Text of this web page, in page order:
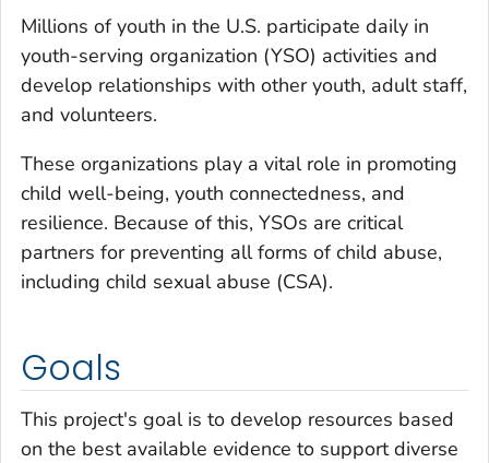
Millions of youth in the U.S. participate daily in
youth-serving organization (YSO) activities and
develop relationships with other youth, adult staff,
and volunteers.
These organizations play a vital role in promoting
child well-being, youth connectedness, and
resilience. Because of this, YSOs are critical
partners for preventing all forms of child abuse,
including child sexual abuse (CSA).
Goals
This project's goal is to develop resources based
on the best available evidence to support diverse